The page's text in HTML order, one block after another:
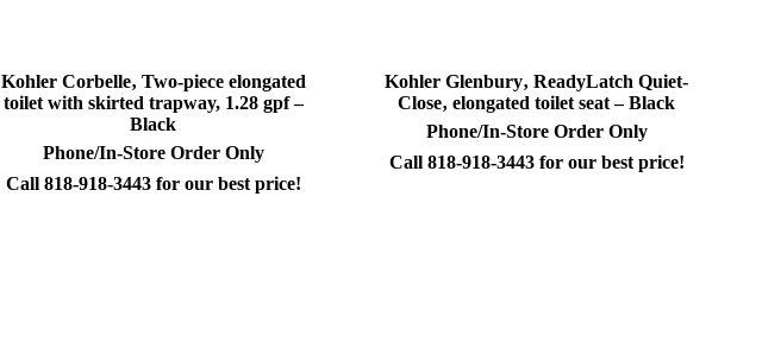
Kohler Corbelle‚ Two-piece elongated
toilet with skirted trapway, 1.28 gpf –
Black
Phone/In-Store Order Only
Call 818-918-3443 for our best price!
Kohler Glenbury‚ ReadyLatch Quiet-
Close‚ elongated toilet seat – Black
Phone/In-Store Order Only
Call 818-918-3443 for our best price!